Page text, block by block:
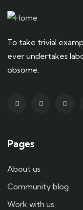
To take trivial
ever undertakes
obsome.
Pages
About us
Community blog
Work with us